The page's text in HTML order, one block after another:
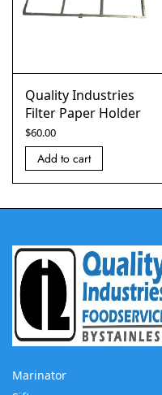
Quality Industries
Filter Paper Holder
$60.00
Add to cart
Marinator